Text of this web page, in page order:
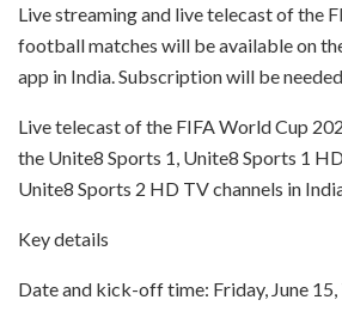
Live streaming and live telecast of the
football matches will be available on
app in India. Subscription will be
Live telecast of the FIFA World Cup
the Unite8 Sports 1, Unite8 Sports 1
Unite8 Sports 2 HD TV channels in
Key details
Date and kick-off time: Friday, June